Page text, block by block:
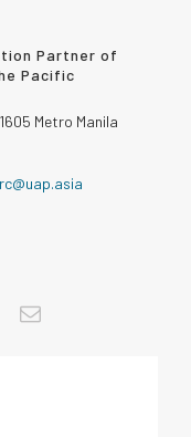
Partner of
Pacific
Metro Manila